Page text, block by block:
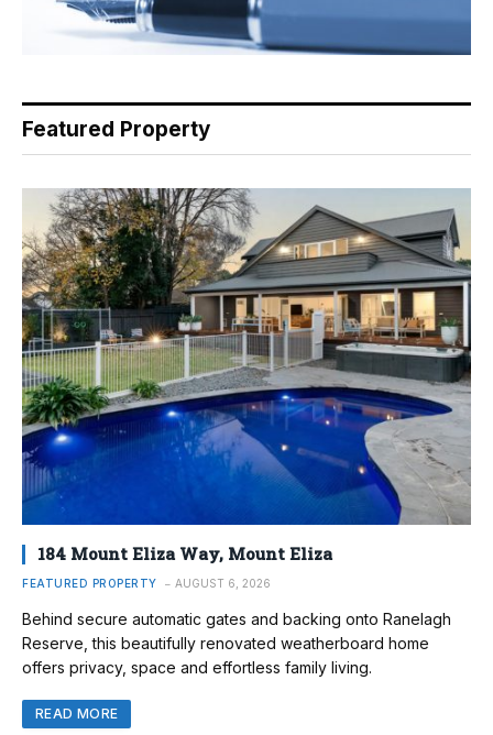
Featured Property
184 Mount Eliza Way, Mount Eliza
FEATURED PROPERTY AUGUST 6, 2026
Behind secure automatic gates and backing onto Ranelagh
Reserve, this beautifully renovated weatherboard home
offers privacy, space and effortless family living.
READ MORE